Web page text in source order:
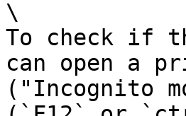
\
To check if
can open a
("Incognito